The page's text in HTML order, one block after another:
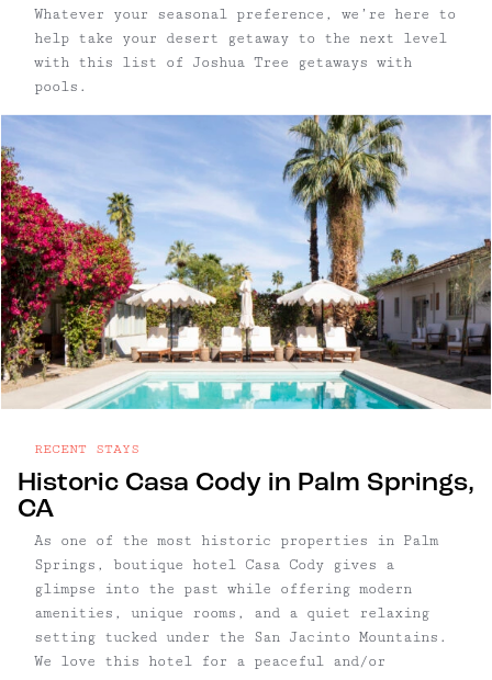
Whatever your seasonal preference, we’re here to
help take your desert getaway to the next level
with this list of Joshua Tree getaways with
pools.
Historic Casa Cody in Palm Springs,
CA
RECENT STAYS
As one of the most historic properties in Palm
Springs, boutique hotel Casa Cody gives a
glimpse into the past while offering modern
amenities, unique rooms, and a quiet relaxing
setting tucked under the San Jacinto Mountains.
We love this hotel for a peaceful and/or